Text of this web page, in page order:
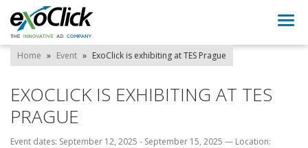
Home » Event » ExoClick is exhibiting at TES Prague
EXOCLICK IS EXHIBITING AT TES
PRAGUE
Event dates: September 12, 2025 - September 15, 2025 — Location: